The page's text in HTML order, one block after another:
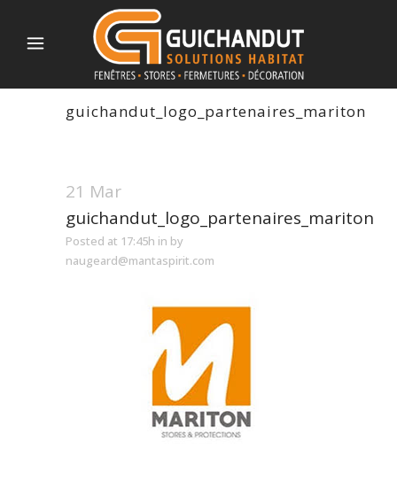
guichandut_logo_partenaires_mariton
21 Mar
guichandut_logo_partenaires_mariton
Posted at 17:45h in by
naugeard@mantaspirit.com